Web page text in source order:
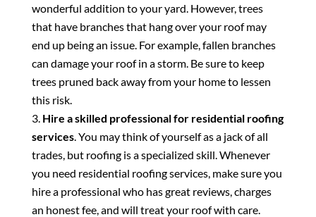
wonderful addition to your yard. However, trees
that have branches that hang over your roof may
end up being an issue. For example, fallen branches
can damage your roof in a storm. Be sure to keep
trees pruned back away from your home to lessen
this risk.
Hire a skilled professional for residential roofing
services. You may think of yourself as a jack of all
trades, but roofing is a specialized skill. Whenever
you need residential roofing services, make sure you
hire a professional who has great reviews, charges
an honest fee, and will treat your roof with care.